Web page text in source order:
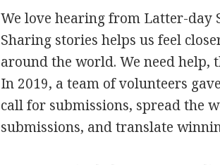
We love hearing from Latter-day
Sharing stories helps us feel
around the world. We need help,
In 2019, a team of volunteers
call for submissions, spread the
submissions, and translate